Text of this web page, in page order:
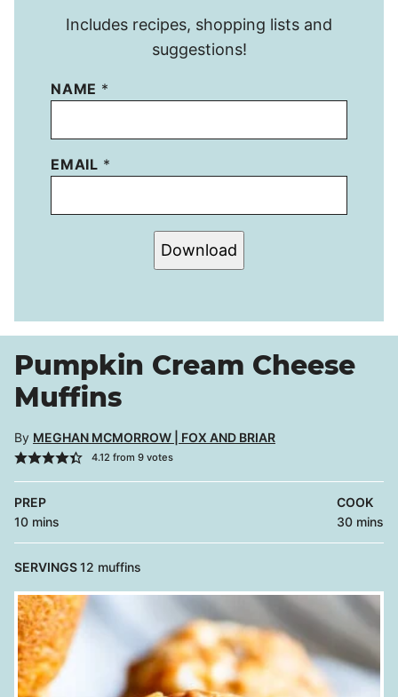
Includes recipes, shopping lists and
suggestions!
NAME *
EMAIL *
Download
Pumpkin Cream Cheese
Muffins
By MEGHAN MCMORROW | FOX AND BRIAR
4.12from 9votes
PREP
10minutes
mins
COOK
30minutes
mins
SERVINGS12 muffins